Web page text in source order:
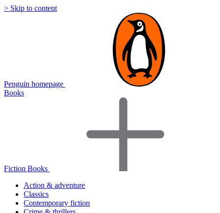
> Skip to content
Penguin homepage
Books
Fiction Books
Action & adventure
Classics
Contemporary fiction